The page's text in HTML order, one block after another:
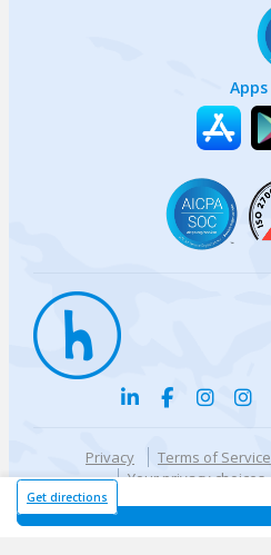
Get directions
Apps
Privacy Terms of Service
Your privacy choices